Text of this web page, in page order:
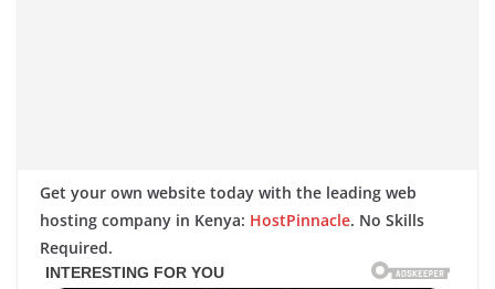
Get your own website today with the leading web
hosting company in Kenya: HostPinnacle. No Skills
Required.